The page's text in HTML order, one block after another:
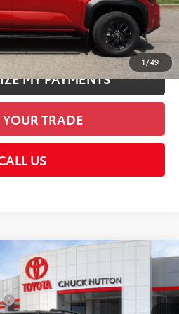
1/49
SMART PRICE
MY PAYMENTS
TRADE
US
T5140261Model:8664
$1,978